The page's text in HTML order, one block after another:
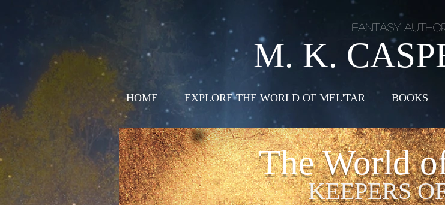
Fantasy
M. K.
HOME EXPLORE THE WORLD OF MEL'TAR BOOKS
KEEPERS
The World